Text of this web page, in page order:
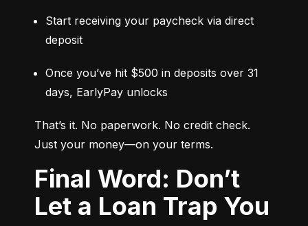
Start receiving your paycheck via direct
deposit
Once you’ve hit $500 in deposits over 31
days, EarlyPay unlocks
That’s it. No paperwork. No credit check.
Just your money—on your terms.
Final Word: Don’t
Let a Loan Trap You